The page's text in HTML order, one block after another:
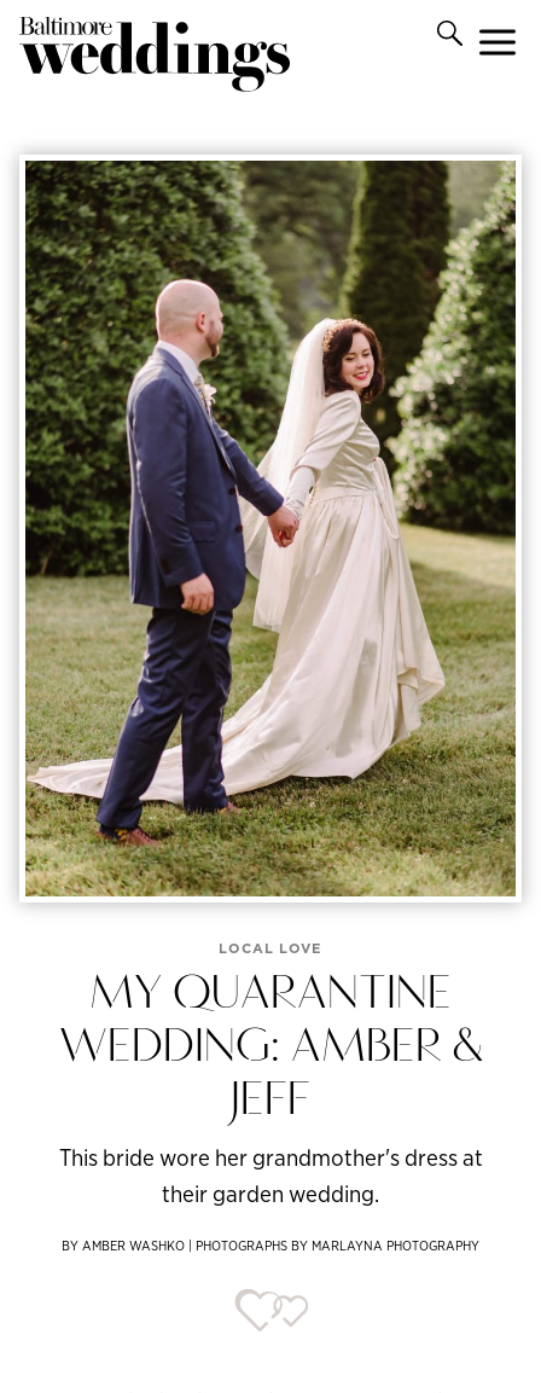
LOCAL LOVE
MY QUARANTINE
WEDDING: AMBER &
JEFF
This bride wore her grandmother's dress at
their garden wedding.
BY AMBER WASHKO | PHOTOGRAPHS BY MARLAYNA PHOTOGRAPHY